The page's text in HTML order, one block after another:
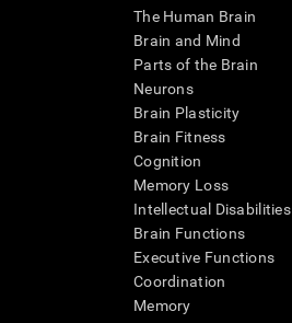
The Human Brain
Brain and Mind
Parts of the Brain
Neurons
Brain Plasticity
Brain Fitness
Cognition
Memory Loss
Intellectual Disabilities
Brain Functions
Executive Functions
Coordination
Memory